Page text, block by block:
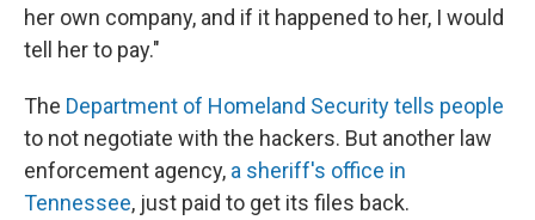
her own company, and if it happened to her, I would
tell her to pay."
The Department of Homeland Security tells people
to not negotiate with the hackers. But another law
enforcement agency, a sheriff's office in
Tennessee, just paid to get its files back.